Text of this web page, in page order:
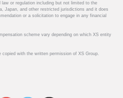
or regulation including but not limited to the
Japan, and other restricted jurisdictions and it does
or a solicitation to engage in any financial
scheme vary depending on which XS entity
with the written permission of XS Group.